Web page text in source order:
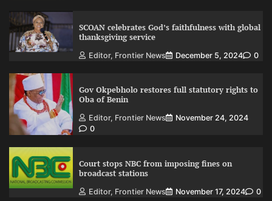
SCOAN celebrates God’s faithfulness with global
thanksgiving service
Editor, Frontier News December 5, 2024 0
Gov Okpebholo restores full statutory rights to
Oba of Benin
Editor, Frontier News
November 24, 2024
0
Court stops NBC from imposing fines on
broadcast stations
Editor, Frontier News November 17, 2024 0